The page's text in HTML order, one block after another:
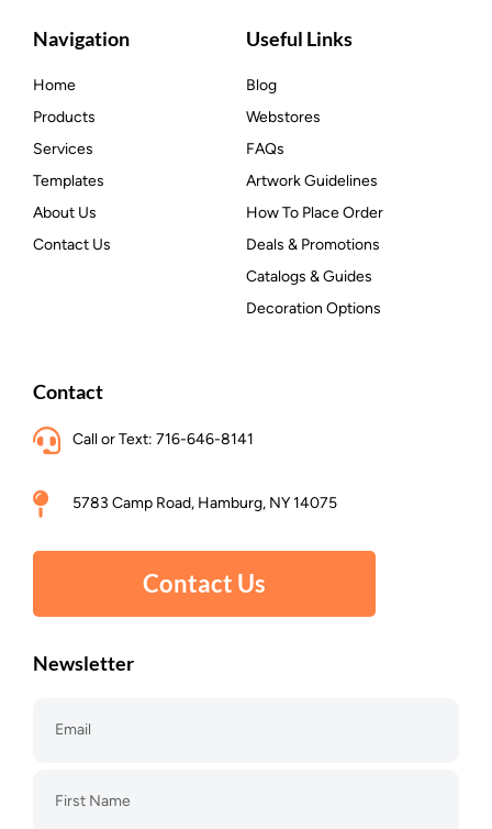
Navigation
Home
Products
Services
Templates
About Us
Contact Us
Useful Links
Blog
Webstores
FAQs
Artwork Guidelines
How To Place Order
Deals & Promotions
Catalogs & Guides
Decoration Options
Contact
Call or Text: 716-646-8141
5783 Camp Road, Hamburg, NY 14075
Contact Us
Newsletter